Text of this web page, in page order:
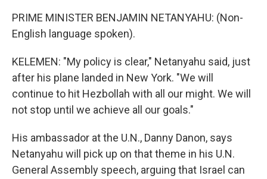
PRIME MINISTER BENJAMIN NETANYAHU: (Non-
English language spoken).
KELEMEN: "My policy is clear," Netanyahu said, just
after his plane landed in New York. "We will
continue to hit Hezbollah with all our might. We will
not stop until we achieve all our goals."
His ambassador at the U.N., Danny Danon, says
Netanyahu will pick up on that theme in his U.N.
General Assembly speech, arguing that Israel can